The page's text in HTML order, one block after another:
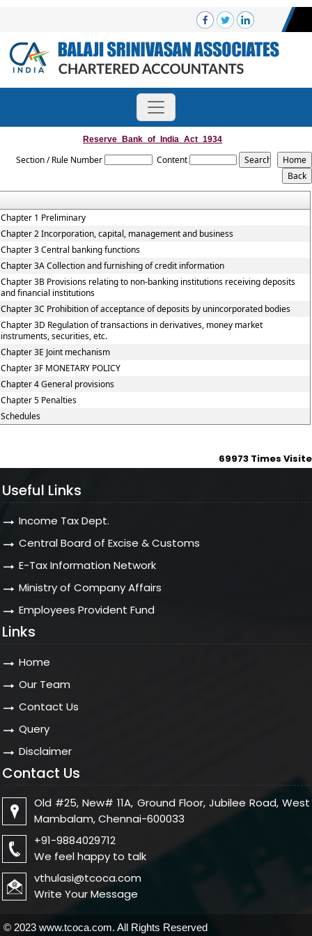
Reserve_Bank_of_India_Act_1934
Section / Rule Number Content
Chapter 1 Preliminary
Chapter 2 Incorporation, capital, management and business
Chapter 3 Central banking functions
Chapter 3A Collection and furnishing of credit information
Chapter 3B Provisions relating to non-banking institutions receiving deposits
and financial institutions
Chapter 3C Prohibition of acceptance of deposits by unincorporated bodies
Chapter 3D Regulation of transactions in derivatives, money market
instruments, securities, etc.
Chapter 3E Joint mechanism
Chapter 3F MONETARY POLICY
Chapter 4 General provisions
Chapter 5 Penalties
Schedules
69973 Times
Useful Links
Income Tax Dept.
Central Board of Excise & Customs
E-Tax Information Network
Ministry of Company Affairs
Employees Provident Fund
Links
Home
Our Team
Contact Us
Query
Disclaimer
Contact Us
Old #25, New# 11A, Ground Floor, Jubilee Road, West
Mambalam, Chennai-600033
+91-9884029712
We feel happy to talk
vthulasi@tcoca.com
Write Your Message
© 2023 www.tcoca.com. All Rights Reserved